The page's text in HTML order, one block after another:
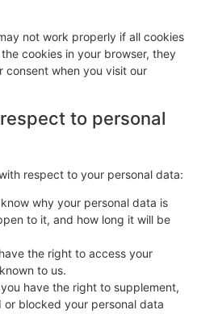
not work properly if all cookies
cookies in your browser, they
consent when you visit our
to personal
respect to your personal data:
why your personal data is
to it, and how long it will be
the right to access your
to us.
have the right to supplement,
blocked your personal data